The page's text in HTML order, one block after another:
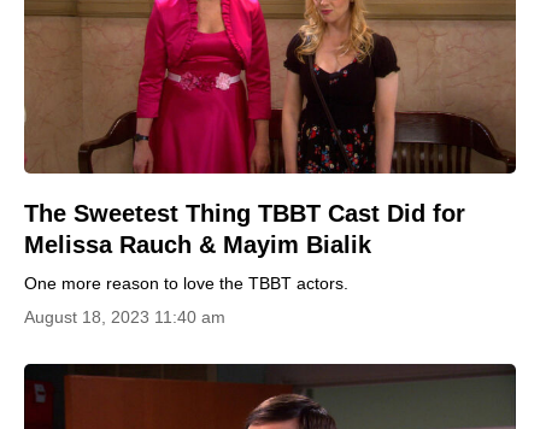
The Sweetest Thing TBBT Cast Did for
Melissa Rauch & Mayim Bialik
One more reason to love the TBBT actors.
August 18, 2023 11:40 am